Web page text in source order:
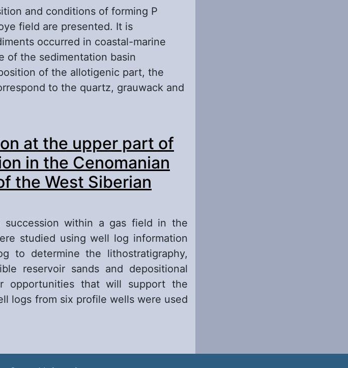
and conditions of forming P
field are presented. It is
occurred in coastal-marine
of the sedimentation basin
of the allotigenic part, the
to the quartz, grauwack and
strata within the maly Teterevsky
region)
at the upper part of
in the Cenomanian
the West Siberian
succession within a gas field in the
studied using well log information
to determine the lithostratigraphy,
reservoir sands and depositional
opportunities that will support the
logs from six profile wells were used
Cenomanian succession, the north